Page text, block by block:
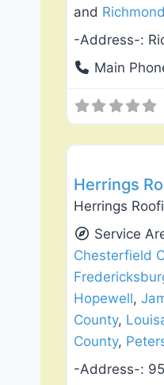
and Richmond
-Address-:
Main
Herrings
Herrings
Service
Chesterfield
Hopewell,
County,
County,
-Address-: